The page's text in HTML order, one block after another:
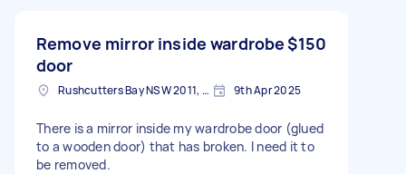
Remove mirror inside wardrobe
door
$150
Rushcutters Bay NSW 2011, Australia 9th Apr 2025
There is a mirror inside my wardrobe door (glued
to a wooden door) that has broken. I need it to
be removed.